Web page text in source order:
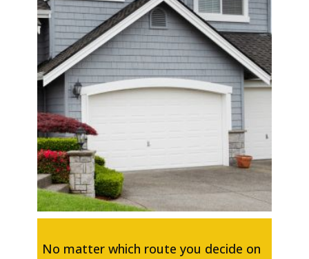
No matter which route you decide on